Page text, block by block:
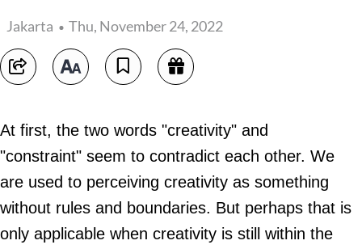
Jakarta Thu, November 24, 2022
At first, the two words "creativity" and
"constraint" seem to contradict each other. We
are used to perceiving creativity as something
without rules and boundaries. But perhaps that is
only applicable when creativity is still within the